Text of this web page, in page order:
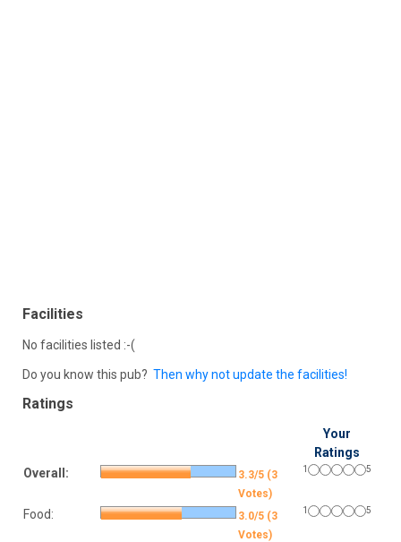
Facilities
No facilities listed :-(
Do you know this pub? Then why not update the facilities!
Ratings
Your
Ratings
Overall:
3.3/5 (3
Votes)
1 5
Food:
3.0/5 (3
Votes)
1 5